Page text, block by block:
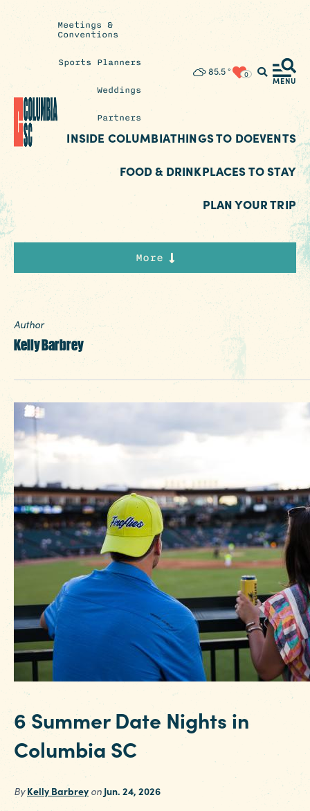
Meetings &
Conventions
Sports Planners
Weddings
Partners
Insider's 85.5° 0
MENU
INSIDE COLUMBIATHINGS TO DOEVENTS
FOOD & DRINKPLACES TO STAY
PLAN YOUR TRIP
More
Author
Kelly Barbrey
6 Summer Date Nights in
Columbia SC
By Kelly Barbrey on Jun. 24, 2026